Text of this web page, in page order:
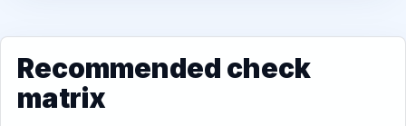
Recommended check
matrix